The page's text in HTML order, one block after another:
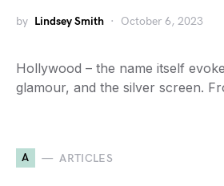
by Lindsey Smith October 6, 2023
Hollywood – the name itself
glamour, and the silver screen.
A ARTICLES